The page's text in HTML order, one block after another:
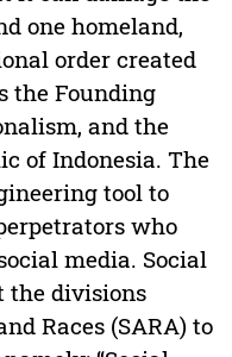
one homeland,
order created
the Founding
and the
of Indonesia. The
tool to
who
media. Social
the divisions
Races (SARA) to